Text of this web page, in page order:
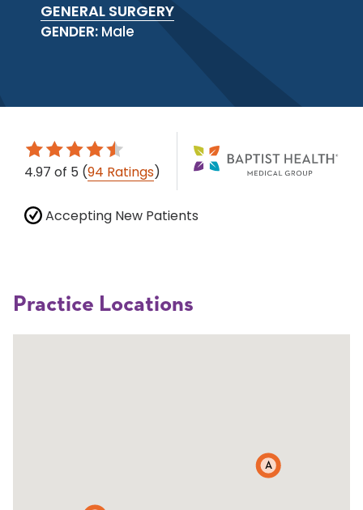
GENERAL SURGERY
GENDER: Male
4.97 of 5 (94 Ratings)
Accepting New Patients
Practice Locations
A